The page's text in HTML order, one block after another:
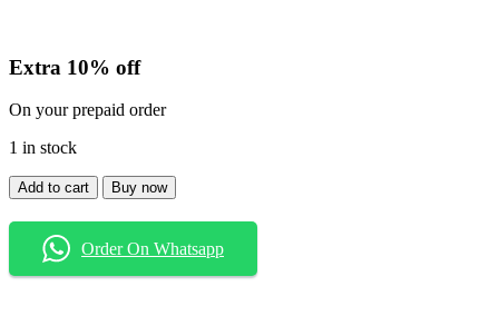
Extra 10% off
On your prepaid order
1 in stock
Shirt
quantity
Add to cart Buy now
Order On Whatsapp